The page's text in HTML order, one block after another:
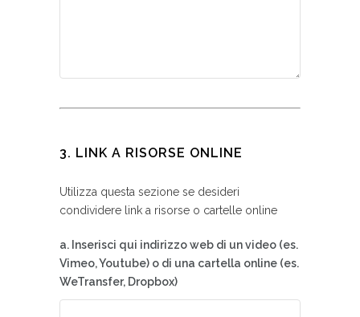
3. LINK A RISORSE ONLINE
Utilizza questa sezione se desideri
condividere link a risorse o cartelle online
a. Inserisci qui indirizzo web di un video (es.
Vimeo, Youtube) o di una cartella online (es.
WeTransfer, Dropbox)